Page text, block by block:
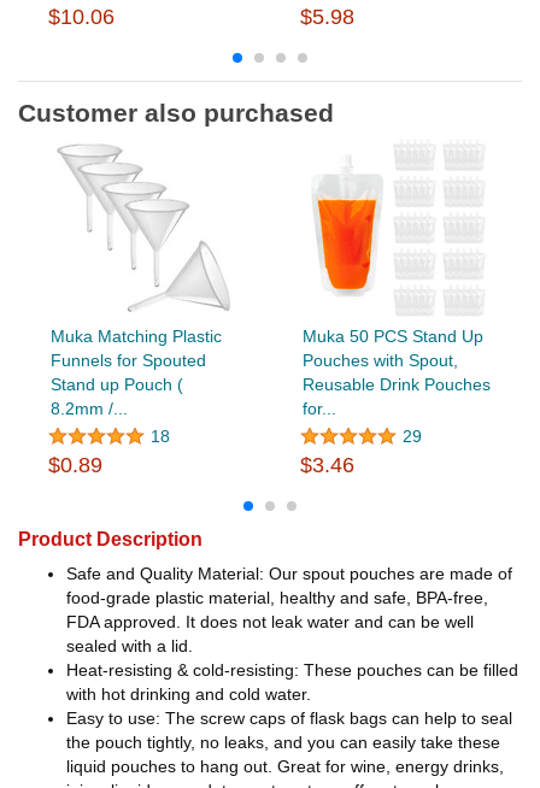
$10.06 $5.98
Customer also purchased
Muka Matching Plastic
Funnels for Spouted
Stand up Pouch (
8.2mm /...
18
$0.89
Muka 50 PCS Stand Up
Pouches with Spout,
Reusable Drink Pouches
for...
29
$3.46
Product Description
Safe and Quality Material: Our spout pouches are made of
food-grade plastic material, healthy and safe, BPA-free,
FDA approved. It does not leak water and can be well
sealed with a lid.
Heat-resisting & cold-resisting: These pouches can be filled
with hot drinking and cold water.
Easy to use: The screw caps of flask bags can help to seal
the pouch tightly, no leaks, and you can easily take these
liquid pouches to hang out. Great for wine, energy drinks,